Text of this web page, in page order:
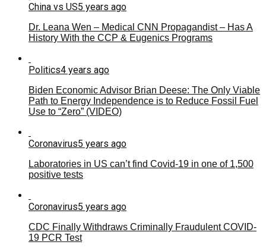
China vs US5 years ago
Dr. Leana Wen – Medical CNN Propagandist – Has A
History With the CCP & Eugenics Programs
Politics4 years ago
Biden Economic Advisor Brian Deese: The Only Viable
Path to Energy Independence is to Reduce Fossil Fuel
Use to “Zero” (VIDEO)
Coronavirus5 years ago
Laboratories in US can’t find Covid-19 in one of 1,500
positive tests
Coronavirus5 years ago
CDC Finally Withdraws Criminally Fraudulent COVID-
19 PCR Test